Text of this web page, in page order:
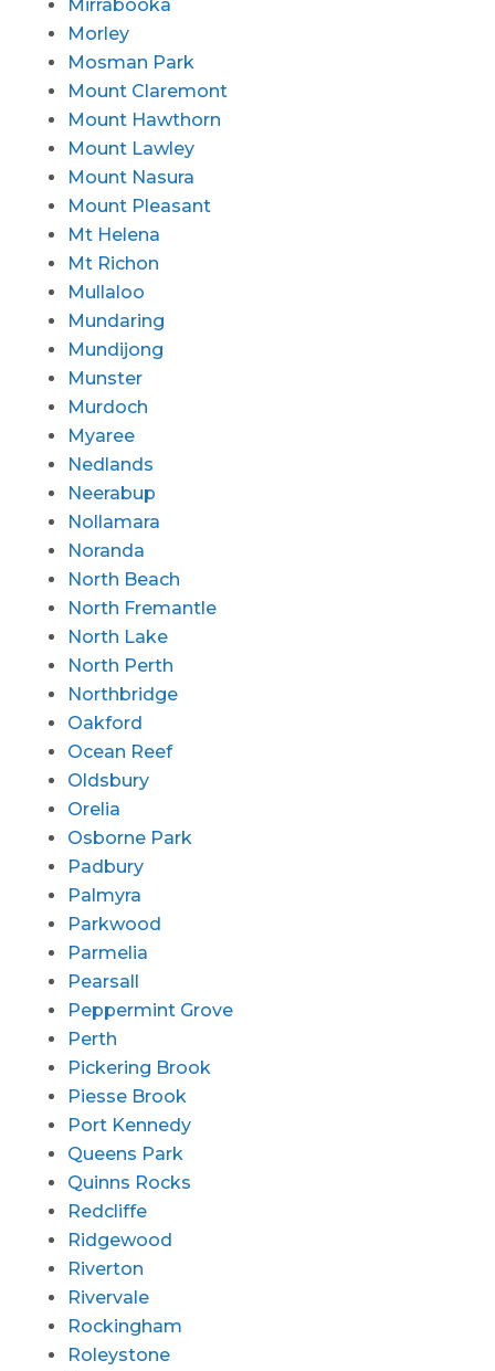
Mirrabooka
Morley
Mosman Park
Mount Claremont
Mount Hawthorn
Mount Lawley
Mount Nasura
Mount Pleasant
Mt Helena
Mt Richon
Mullaloo
Mundaring
Mundijong
Munster
Murdoch
Myaree
Nedlands
Neerabup
Nollamara
Noranda
North Beach
North Fremantle
North Lake
North Perth
Northbridge
Oakford
Ocean Reef
Oldsbury
Orelia
Osborne Park
Padbury
Palmyra
Parkwood
Parmelia
Pearsall
Peppermint Grove
Perth
Pickering Brook
Piesse Brook
Port Kennedy
Queens Park
Quinns Rocks
Redcliffe
Ridgewood
Riverton
Rivervale
Rockingham
Roleystone